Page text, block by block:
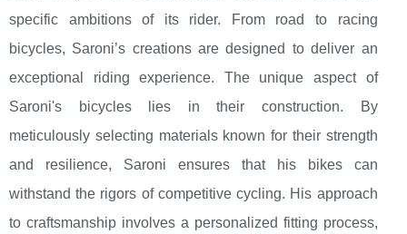
specific ambitions of its rider. From road to racing
bicycles, Saroni’s creations are designed to deliver an
exceptional riding experience. The unique aspect of
Saroni's bicycles lies in their construction. By
meticulously selecting materials known for their strength
and resilience, Saroni ensures that his bikes can
withstand the rigors of competitive cycling. His approach
to craftsmanship involves a personalized fitting process,